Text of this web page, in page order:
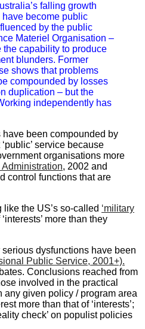
falling growth
have become public
by the public
Materiel Organisation –
capability to produce
blunders. Former
shows that problems
compounded by losses
duplication – but the
independently has
have been compounded by
service because
organisations more
, 2002 and
control functions that are
like the US’s so-called ‘military
more than they
dysfunctions have been
Public Service, 2001+).
Conclusions reached from
involved in the practical
given policy / program area
more than that of ‘interests’;
check’ on populist policies